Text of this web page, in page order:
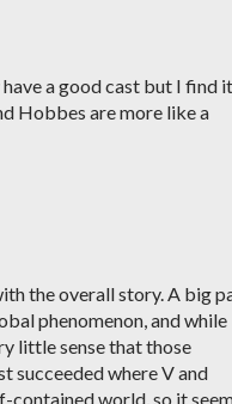
a good cast but I find it
Hobbes are more like a
the overall story. A big
phenomenon, and while
little sense that those
succeeded where V and
contained world, so it